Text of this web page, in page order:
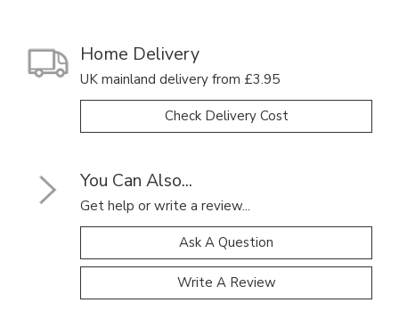
Home Delivery
UK mainland delivery from £3.95
Check Delivery Cost
You Can Also...
Get help or write a review...
Ask A Question
Write A Review